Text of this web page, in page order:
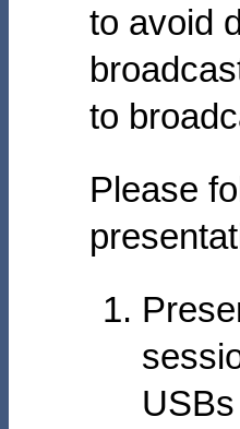
to avoid
to
Please